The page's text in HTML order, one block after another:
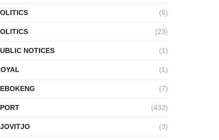
(6)
(23)
NOTICES (1)
(1)
(7)
(432)
(3)